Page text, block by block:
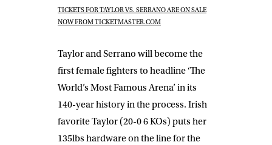
TICKETS FOR TAYLOR VS. SERRANO ARE ON SALE
NOW FROM TICKETMASTER.COM
Taylor and Serrano will become the
first female fighters to headline ‘The
World’s Most Famous Arena’ in its
140-year history in the process. Irish
favorite Taylor (20-0 6 KOs) puts her
135lbs hardware on the line for the